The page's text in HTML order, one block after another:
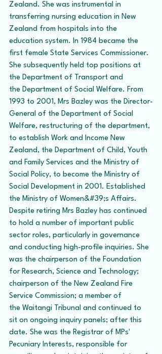
Zealand. She was instrumental in
transferring nursing education in New
Zealand from hospitals into the
education system. In 1984 became the
first female State Services Commissioner.
She subsequently held top positions at
the Department of Transport and
the Department of Social Welfare. From
1993 to 2001, Mrs Bazley was the Director-
General of the Department of Social
Welfare, restructuring of the department,
to establish Work and Income New
Zealand, the Department of Child, Youth
and Family Services and the Ministry of
Social Policy, to become the Ministry of
Social Development in 2001. Established
the Ministry of Women&#39;s Affairs.
Despite retiring Mrs Bazley has continued
to hold a number of important public
sector roles, particularly in governance
and conducting high-profile inquiries. She
was the chairperson of the Foundation
for Research, Science and Technology;
chairperson of the New Zealand Fire
Service Commission; a member of
the Waitangi Tribunal and continued to
sit on ongoing inquiry panels; after this
date. She was the Registrar of MPs'
Pecuniary Interests, responsible for